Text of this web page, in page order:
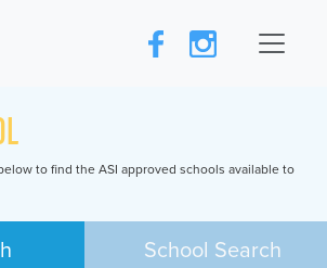
to find the ASI approved schools available to
School Search